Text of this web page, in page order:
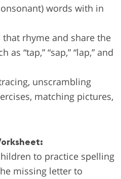
words with in
rhyme and share the
“tap,” “sap,” “lap,” and
unscrambling
matching pictures,
to practice spelling
missing letter to